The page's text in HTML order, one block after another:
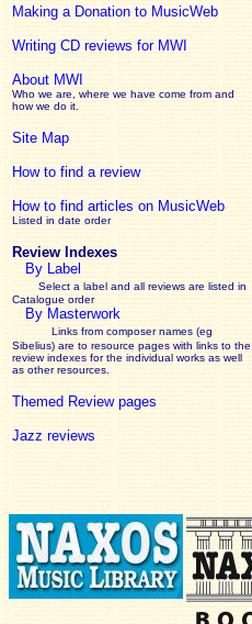
Making a Donation to MusicWeb
Writing CD reviews for MWI
About MWI
Who we are, where we have come from and
how we do it.
Site Map
How to find a review
How to find articles on MusicWeb
Listed in date order
Review Indexes
By Label
Select a label and all reviews are listed in
Catalogue order
By Masterwork
Links from composer names (eg
Sibelius) are to resource pages with links to the
reviewindexes for the individual works as well
as other resources.
Themed Review pages
Jazz reviews